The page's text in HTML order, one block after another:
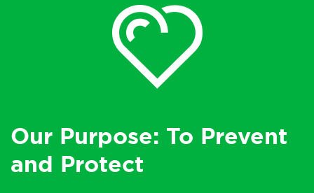
Our Purpose: To Prevent
and Protect